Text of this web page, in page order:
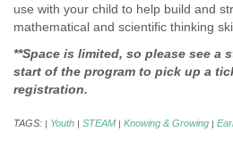
use with your child to help build and
mathematical and scientific thinking
**Space is limited, so please see a
start of the program to pick up a
registration.
TAGS: | Youth | STEAM | Knowing & Growing |